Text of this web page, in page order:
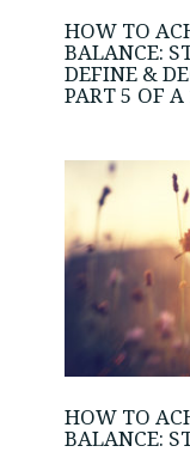
HOW TO
BALANCE:
DEFINE &
PART 5 OF A
HOW TO
BALANCE: